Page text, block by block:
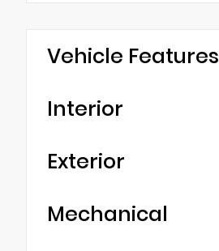
Vehicle Features
Interior
Exterior
Mechanical